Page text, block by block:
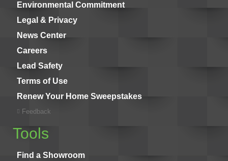
Environmental Commitment
Legal & Privacy
News Center
Careers
Lead Safety
Terms of Use
Renew Your Home Sweepstakes
Feedback
Tools
Find a Showroom